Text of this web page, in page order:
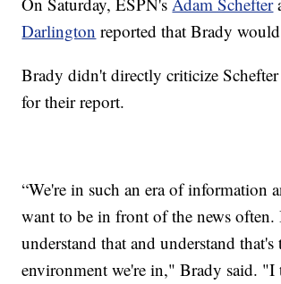
Darlington reported that Brady
Brady didn't directly criticize
for their report.
“We're in such an era of information
want to be in front of the news
understand that and understand that's
environment we're in," Brady said.